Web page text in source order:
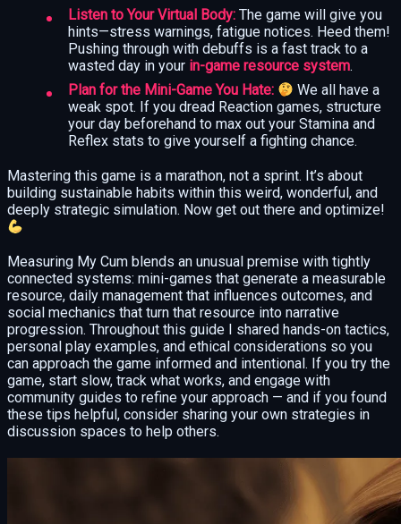
Listen to Your Virtual Body: The game will give you
hints—stress warnings, fatigue notices. Heed them!
Pushing through with debuffs is a fast track to a
wasted day in your in-game resource system.
Plan for the Mini-Game You Hate:
We all have a
weak spot. If you dread Reaction games, structure
your day beforehand to max out your Stamina and
Reflex stats to give yourself a fighting chance.
Mastering this game is a marathon, not a sprint. It’s about
building sustainable habits within this weird, wonderful, and
deeply strategic simulation. Now get out there and optimize!
Measuring My Cum blends an unusual premise with tightly
connected systems: mini-games that generate a measurable
resource, daily management that influences outcomes, and
social mechanics that turn that resource into narrative
progression. Throughout this guide I shared hands-on tactics,
personal play examples, and ethical considerations so you
can approach the game informed and intentional. If you try the
game, start slow, track what works, and engage with
community guides to refine your approach — and if you found
these tips helpful, consider sharing your own strategies in
discussion spaces to help others.